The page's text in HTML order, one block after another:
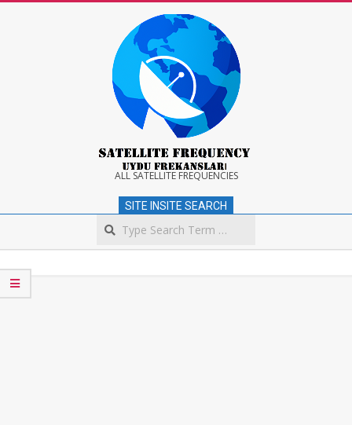
Satellite
Frequency
ALL SATELLITE FREQUENCIES
SITE INSITE SEARCH
Navigation
Menu